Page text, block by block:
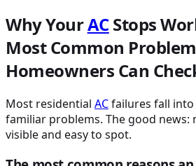
Why YourACStops
Most Common
Homeowners Can
Most residential ACfailures fall
familiar problems. The good news:
visible and easy to spot.